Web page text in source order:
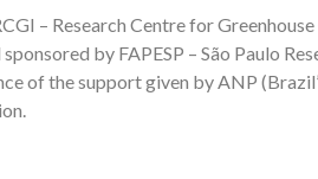
– Research Centre for
by FAPESP – São Paulo
of the support given by ANP